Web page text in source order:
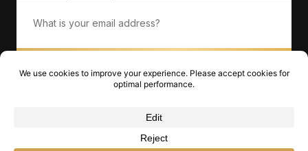
Subscribe
©BullionGiant.com 2011-2026. Over 15 Years of Amazing